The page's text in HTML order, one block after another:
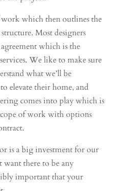
work which then outlines the
Most designers
which is the
We like to make sure
what we’ll be
elevate their home, and
comes into play which is
of work with options
is a big investment for our
want there to be any
important that your